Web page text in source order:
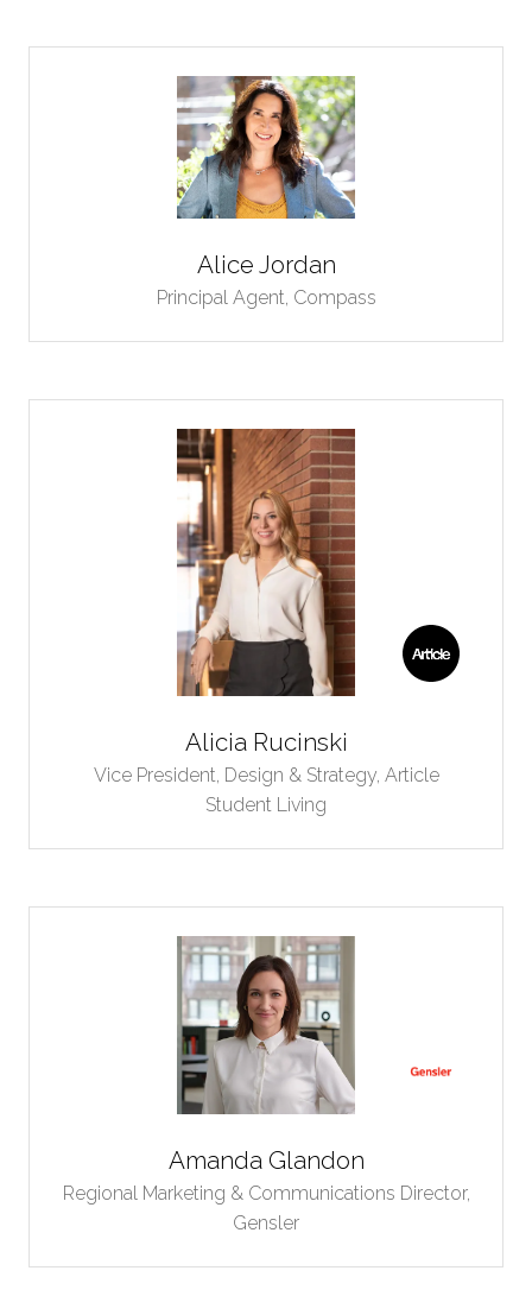
Alice Jordan
Principal Agent, Compass
Alicia Rucinski
Vice President, Design & Strategy, Article
Student Living
Amanda Glandon
Regional Marketing & Communications Director,
Gensler